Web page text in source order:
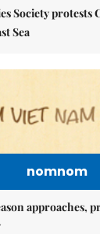
Society protests
Sea
nomnom
approaches,